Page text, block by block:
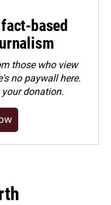
based
those who view
no paywall here.
your donation.